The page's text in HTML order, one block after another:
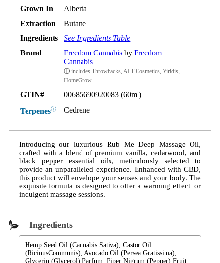
Grown In
Alberta
Extraction
Butane
Ingredients
See Ingredients Table
Brand
Freedom Cannabis byFreedom
Cannabis
ⓘ includes Throwbacks, ALT Cosmetics, Viridis,
HomeGrow
GTIN# 00685690920083 (60ml)
Terpenesⓘ Cedrene
Introducing our luxurious Rub Me Deep Massage Oil,
crafted with a blend of premium vanilla, cedarwood, and
black pepper essential oils, meticulously selected to
provide an unparalleled experience. Enhanced with CBD,
this product will envelope your senses and your body. The
exquisite formula is designed to offer a warming effect for
indulgent massage sessions.
Ingredients
Hemp Seed Oil (Cannabis Sativa), Castor Oil
(RicinusCommunis), Avocado Oil (Persea Gratissima),
Glycerin (Glycerol),Parfum, Piper Nigrum (Pepper) Fruit